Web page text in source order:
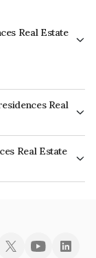
Real Estate
Real
Real Estate
Private